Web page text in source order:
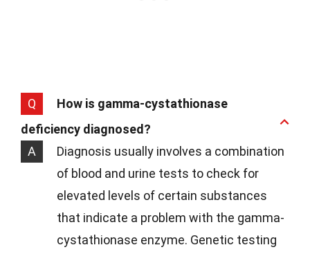
Q
How is gamma-cystathionase
deficiency diagnosed?
A
Diagnosis usually involves a combination
of blood and urine tests to check for
elevated levels of certain substances
that indicate a problem with the gamma-
cystathionase enzyme. Genetic testing